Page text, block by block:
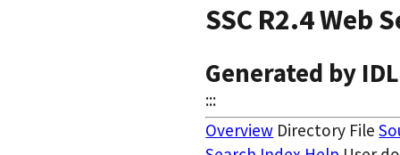
SSC R2.4 Web
Generated by
:::
Overview Directory File